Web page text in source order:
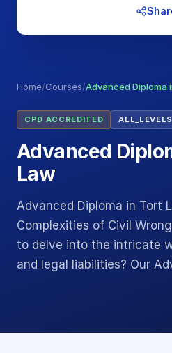
Home/Courses/Advanced Diploma
CPD ACCREDITED ALL_LEVELS
Advanced
Law
Advanced Diploma in Tort
Complexities of Civil
to delve into the intricate
and legal liabilities? Our